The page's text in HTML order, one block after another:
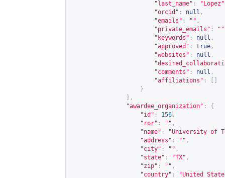
"last_name" : "Lopez"
"orcid" : null ,
"emails" : "" ,
"private_emails" : ""
"keywords" : null ,
"approved" : true ,
"websites" : null ,
"comments" : null ,
"affiliations" :
}
],
"awardee_organization" :
{
"id" : 156 ,
"ror" : "" ,
"name" :
"University of
"address" : "" ,
"city" : "" ,
"state" : "TX" ,
"zip" : "" ,
"country" : "United